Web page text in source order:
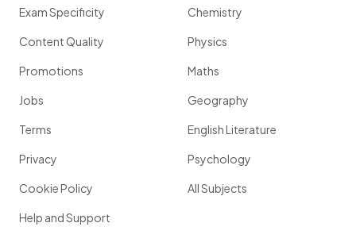
Exam Specificity
Content Quality
Promotions
Jobs
Terms
Privacy
Cookie Policy
Help and Support
Chemistry
Physics
Maths
Geography
English Literature
Psychology
All Subjects